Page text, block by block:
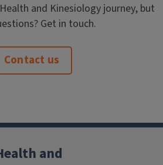
and Kinesiology journey, but
Get in touch.
Contact us
and